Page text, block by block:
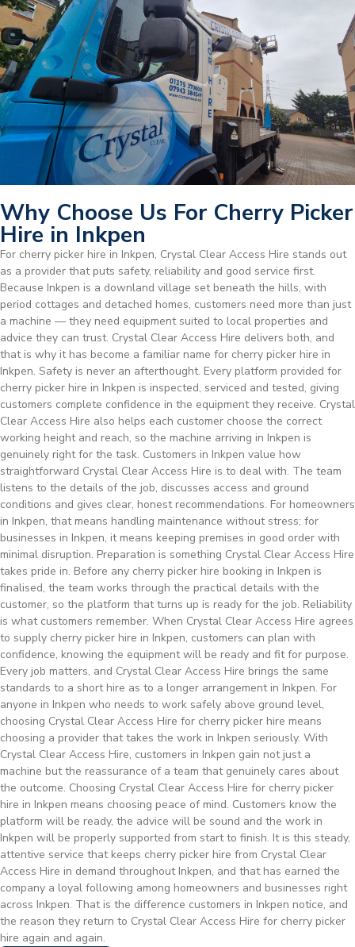
Why Choose Us For Cherry Picker
Hire in Inkpen
For cherry picker hire in Inkpen, Crystal Clear Access Hire stands out
as a provider that puts safety, reliability and good service first.
Because Inkpen is a downland village set beneath the hills, with
period cottages and detached homes, customers need more than just
a machine — they need equipment suited to local properties and
advice they can trust. Crystal Clear Access Hire delivers both, and
that is why it has become a familiar name for cherry picker hire in
Inkpen. Safety is never an afterthought. Every platform provided for
cherry picker hire in Inkpen is inspected, serviced and tested, giving
customers complete confidence in the equipment they receive. Crystal
Clear Access Hire also helps each customer choose the correct
working height and reach, so the machine arriving in Inkpen is
genuinely right for the task. Customers in Inkpen value how
straightforward Crystal Clear Access Hire is to deal with. The team
listens to the details of the job, discusses access and ground
conditions and gives clear, honest recommendations. For homeowners
in Inkpen, that means handling maintenance without stress; for
businesses in Inkpen, it means keeping premises in good order with
minimal disruption. Preparation is something Crystal Clear Access Hire
takes pride in. Before any cherry picker hire booking in Inkpen is
finalised, the team works through the practical details with the
customer, so the platform that turns up is ready for the job. Reliability
is what customers remember. When Crystal Clear Access Hire agrees
to supply cherry picker hire in Inkpen, customers can plan with
confidence, knowing the equipment will be ready and fit for purpose.
Every job matters, and Crystal Clear Access Hire brings the same
standards to a short hire as to a longer arrangement in Inkpen. For
anyone in Inkpen who needs to work safely above ground level,
choosing Crystal Clear Access Hire for cherry picker hire means
choosing a provider that takes the work in Inkpen seriously. With
Crystal Clear Access Hire, customers in Inkpen gain not just a
machine but the reassurance of a team that genuinely cares about
the outcome. Choosing Crystal Clear Access Hire for cherry picker
hire in Inkpen means choosing peace of mind. Customers know the
platform will be ready, the advice will be sound and the work in
Inkpen will be properly supported from start to finish. It is this steady,
attentive service that keeps cherry picker hire from Crystal Clear
Access Hire in demand throughout Inkpen, and that has earned the
company a loyal following among homeowners and businesses right
across Inkpen. That is the difference customers in Inkpen notice, and
the reason they return to Crystal Clear Access Hire for cherry picker
hire again and again.